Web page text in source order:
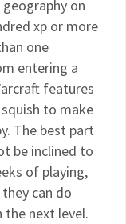
on
xp or more
one
entering a
features
to make
The best part
be inclined to
of playing,
can do
next level.